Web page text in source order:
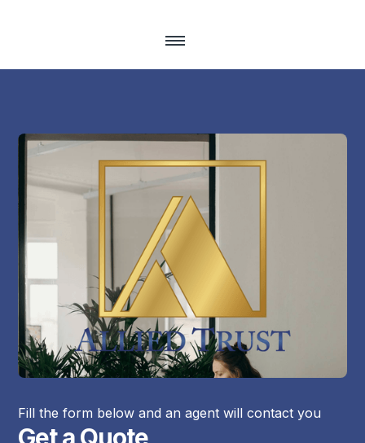
Fill the form below and an agent will contact you